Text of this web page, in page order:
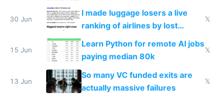
30 Jun
I made luggage losers a live
ranking of airlines by lost
luggage
𝕏
15 Jun
Learn Python for remote AI jobs
paying median 80k
𝕏
13 Jun
So many VC funded exits are
actually massive failures
𝕏